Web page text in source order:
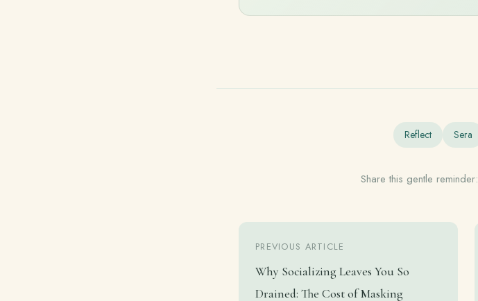
Reflect Sera
Share this gentle reminder:
PREVIOUS ARTICLE
Why Socializing Leaves You So
Drained: The Cost of Masking